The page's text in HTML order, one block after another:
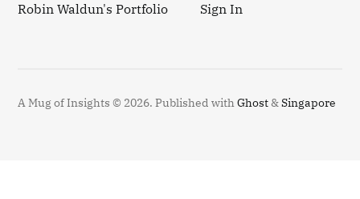
Robin Waldun's Portfolio
Sign In
A Mug of Insights © 2026.Published withGhost&Singapore